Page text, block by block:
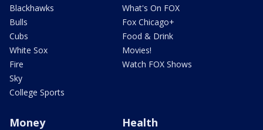
Blackhawks
Bulls
Cubs
White Sox
Fire
Sky
College Sports
What's On FOX
Fox Chicago+
Food & Drink
Movies!
Watch FOX Shows
Money Health